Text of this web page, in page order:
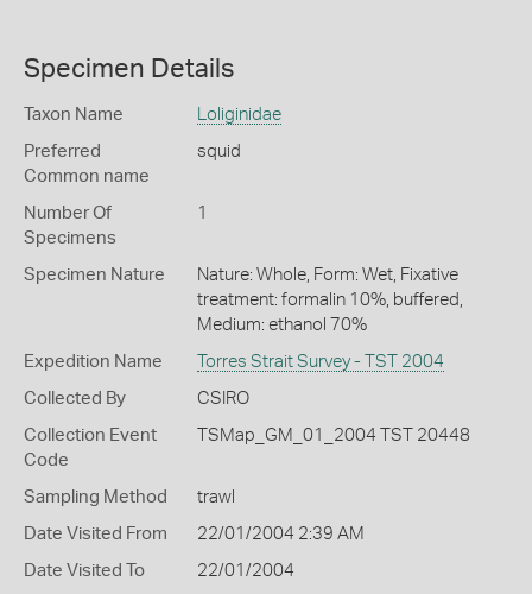
Specimen Details
Taxon Name Loliginidae
Preferred
Common name
squid
Number Of
Specimens
1
Specimen Nature
Nature: Whole, Form: Wet, Fixative
treatment: formalin 10%, buffered,
Medium: ethanol 70%
Expedition Name Torres Strait Survey - TST 2004
Collected By CSIRO
Collection Event
Code
TSMap_GM_01_2004 TST 20448
Sampling Method trawl
Date Visited From 22/01/2004 2:39 AM
Date Visited To 22/01/2004